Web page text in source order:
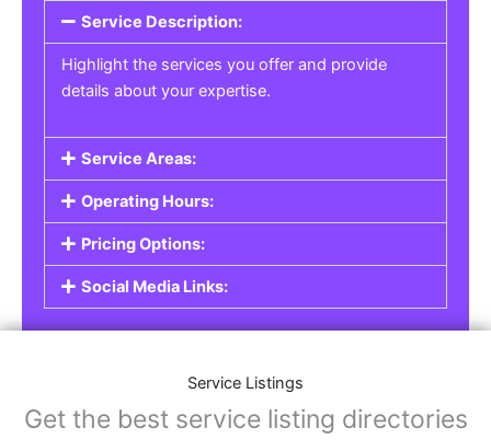
Service Description:
Highlight the services you offer and provide
details about your expertise.
Service Areas:
Operating Hours:
Pricing Options:
Social Media Links:
Service Listings
Get the best service listing directories